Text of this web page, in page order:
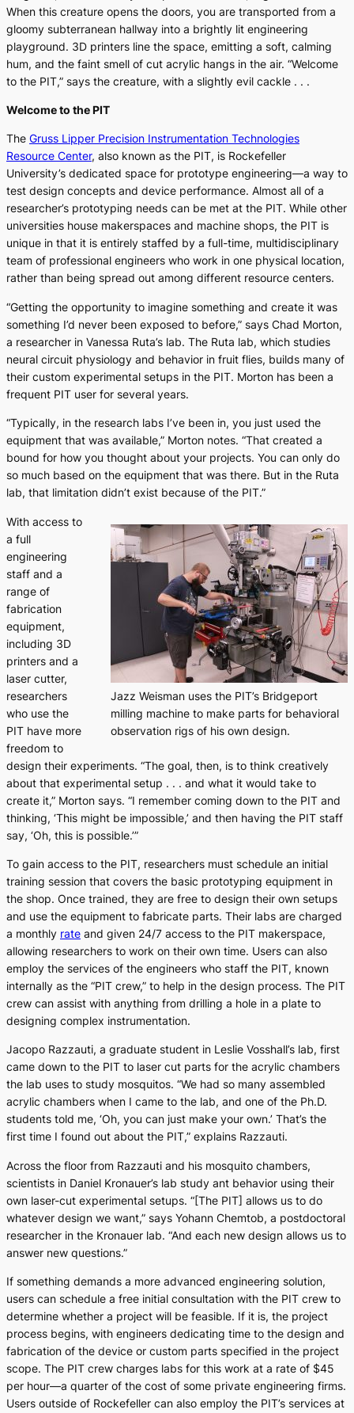
When this creature opens the doors, you are transported from a
gloomy subterranean hallway into a brightly lit engineering
playground. 3D printers line the space, emitting a soft, calming
hum, and the faint smell of cut acrylic hangs in the air. “Welcome
to the PIT,” says the creature, with a slightly evil cackle . . .
Welcome to the PIT
The Gruss Lipper Precision Instrumentation Technologies
Resource Center, also known as the PIT, is Rockefeller
University’s dedicated space for prototype engineering—a way to
test design concepts and device performance. Almost all of a
researcher’s prototyping needs can be met at the PIT. While other
universities house makerspaces and machine shops, the PIT is
unique in that it is entirely staffed by a full-time, multidisciplinary
team of professional engineers who work in one physical location,
rather than being spread out among different resource centers.
“Getting the opportunity to imagine something and create it was
something I’d never been exposed to before,” says Chad Morton,
a researcher in Vanessa Ruta’s lab. The Ruta lab, which studies
neural circuit physiology and behavior in fruit flies, builds many of
their custom experimental setups in the PIT. Morton has been a
frequent PIT user for several years.
“Typically, in the research labs I’ve been in, you just used the
equipment that was available,” Morton notes. “That created a
bound for how you thought about your projects. You can only do
so much based on the equipment that was there. But in the Ruta
lab, that limitation didn’t exist because of the PIT.”
Jazz Weisman uses the PIT’s Bridgeport
milling machine to make parts for behavioral
observation rigs of his own design.
With access to
a full
engineering
staff and a
range of
fabrication
equipment,
including 3D
printers and a
laser cutter,
researchers
who use the
PIT have more
freedom to
design their experiments. “The goal, then, is to think creatively
about that experimental setup . . . and what it would take to
create it,” Morton says. “I remember coming down to the PIT and
thinking, ‘This might be impossible,’ and then having the PIT staff
say, ‘Oh, this is possible.’”
To gain access to the PIT, researchers must schedule an initial
training session that covers the basic prototyping equipment in
the shop. Once trained, they are free to design their own setups
and use the equipment to fabricate parts. Their labs are charged
a monthly rate and given 24/7 access to the PIT makerspace,
allowing researchers to work on their own time. Users can also
employ the services of the engineers who staff the PIT, known
internally as the “PIT crew,” to help in the design process. The PIT
crew can assist with anything from drilling a hole in a plate to
designing complex instrumentation.
Jacopo Razzauti, a graduate student in Leslie Vosshall’s lab, first
came down to the PIT to laser cut parts for the acrylic chambers
the lab uses to study mosquitos. “We had so many assembled
acrylic chambers when I came to the lab, and one of the Ph.D.
students told me, ‘Oh, you can just make your own.’ That’s the
first time I found out about the PIT,” explains Razzauti.
Across the floor from Razzauti and his mosquito chambers,
scientists in Daniel Kronauer’s lab study ant behavior using their
own laser-cut experimental setups. “[The PIT] allows us to do
whatever design we want,” says Yohann Chemtob, a postdoctoral
researcher in the Kronauer lab. “And each new design allows us to
answer new questions.”
If something demands a more advanced engineering solution,
users can schedule a free initial consultation with the PIT crew to
determine whether a project will be feasible. If it is, the project
process begins, with engineers dedicating time to the design and
fabrication of the device or custom parts specified in the project
scope. The PIT crew charges labs for this work at a rate of $45
per hour—a quarter of the cost of some private engineering firms.
Users outside of Rockefeller can also employ the PIT’s services at